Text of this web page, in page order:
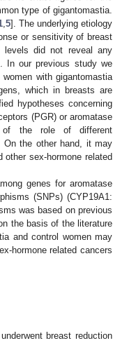
type of gigantomastia.
, 5]. The underlying etiology
or sensitivity of breast
levels did not reveal any
In our previous study we
with gigantomastia
which in breasts are
hypotheses concerning
(PGR) or aromatase
of the role of different
On the other hand, it may
sex-hormone related
genes for aromatase
(SNPs) (CYP19A1:
was based on previous
the basis of the literature
and control women may
hormone related cancers
breast reduction